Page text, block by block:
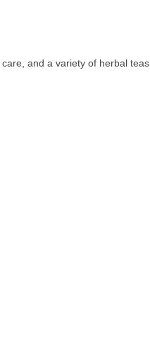
and a variety of herbal teas.